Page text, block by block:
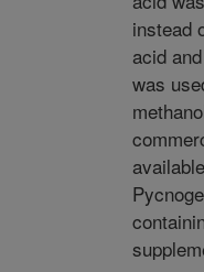
instead
acid
was
available